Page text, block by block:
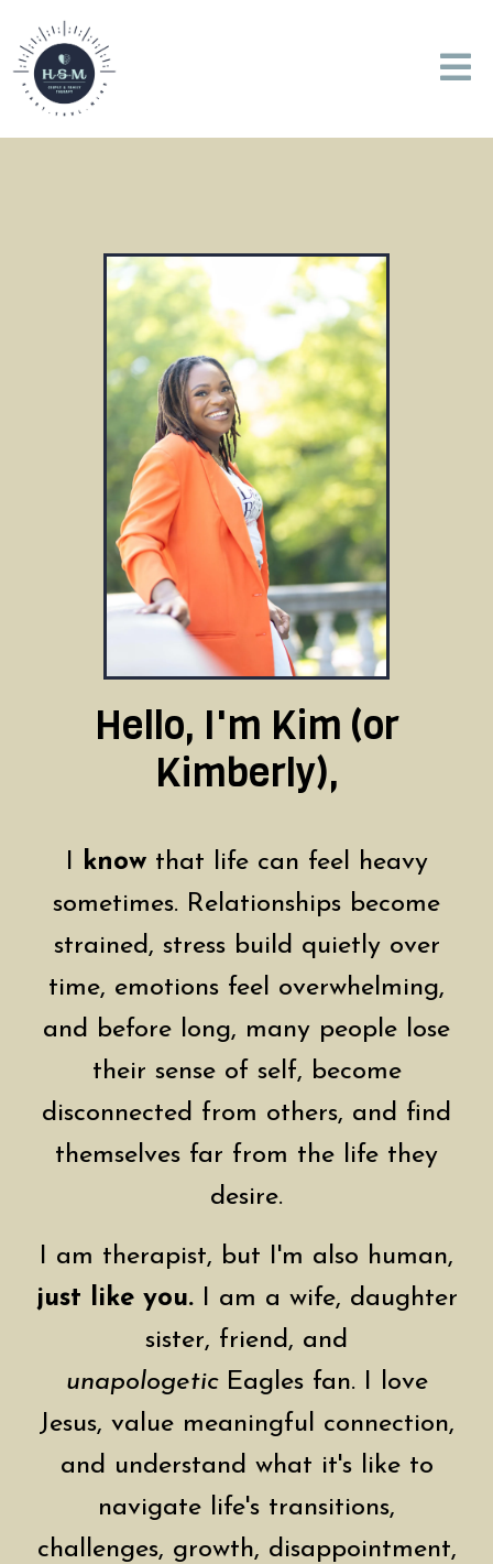
Hello, I'm Kim (or
Kimberly),
I knowthat life can feel heavy
sometimes. Relationships become
strained, stress build quietly over
time, emotions feel overwhelming,
and before long, many people lose
their sense of self, become
disconnected from others, and find
themselves far from the life they
desire.
I am therapist, but I'm also human,
just like you. I am a wife, daughter
sister, friend, and
unapologetic Eagles fan. I love
Jesus, value meaningful connection,
and understand what it's like to
navigate life's transitions,
challenges, growth, disappointment,